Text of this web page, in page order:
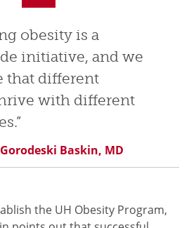
obesity is a
initiative, and we
that different
with different
Baskin, MD
the UH Obesity Program,